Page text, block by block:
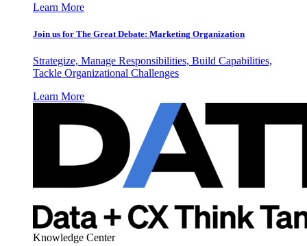
Learn More
Join us for The Great Debate: Marketing Organization
Strategize, Manage Responsibilities, Build Capabilities,
Tackle Organizational Challenges
Learn More
Knowledge Center